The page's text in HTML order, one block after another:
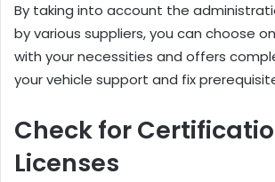
By taking into account the
by various suppliers, you can choose
with your necessities and offers
your vehicle support and fix
Check for
Licenses